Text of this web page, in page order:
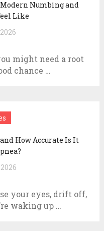
Modern Numbing and
Like
might need a root
chance …
How Accurate Is It
your eyes, drift off,
waking up …